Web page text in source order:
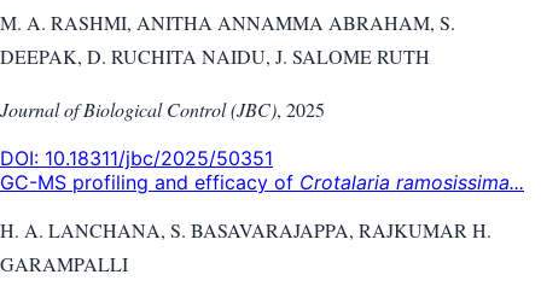
M. A. RASHMI, ANITHA ANNAMMA ABRAHAM, S.
DEEPAK, D. RUCHITA NAIDU, J. SALOME RUTH
Journal of Biological Control (JBC), 2025
DOI: 10.18311/jbc/2025/50351
GC-MS profiling and efficacy of Crotalaria ramosissima...
H. A. LANCHANA, S. BASAVARAJAPPA, RAJKUMAR H.
GARAMPALLI